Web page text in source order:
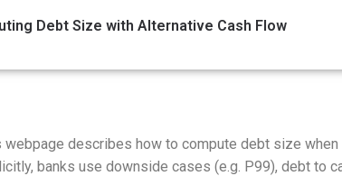
Debt Size with Alternative Cash Flow
webpage describes how to compute debt size
banks use downside cases (e.g. P99), debt to